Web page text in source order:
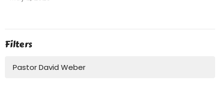
Filters
Pastor David Weber